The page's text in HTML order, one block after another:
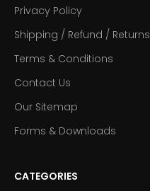
Privacy Policy
Shipping / Refund / Returns
Terms & Conditions
Contact Us
Our Sitemap
Forms & Downloads
CATEGORIES